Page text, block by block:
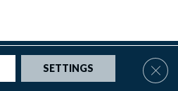
SETTINGS